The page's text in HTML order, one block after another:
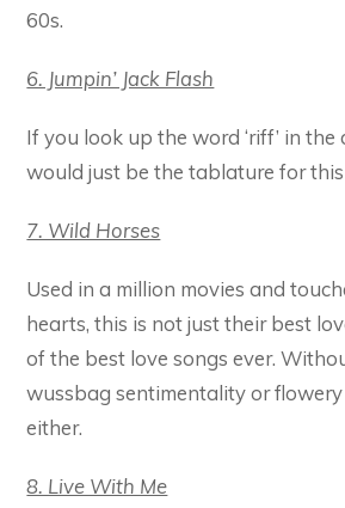
60s.
6. Jumpin’ Jack Flash
If you look up the word ‘riff’ in the
would just be the tablature for this
7. Wild Horses
Used in a million movies and
hearts, this is not just their best
of the best love songs ever.
wussbag sentimentality or
either.
8. Live With Me